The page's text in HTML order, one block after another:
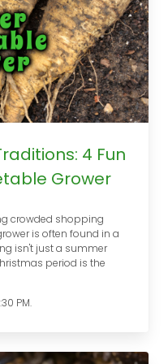
4 Fun
Grower
crowded shopping
is often found in a
isn't just a summer
period is the
PM.